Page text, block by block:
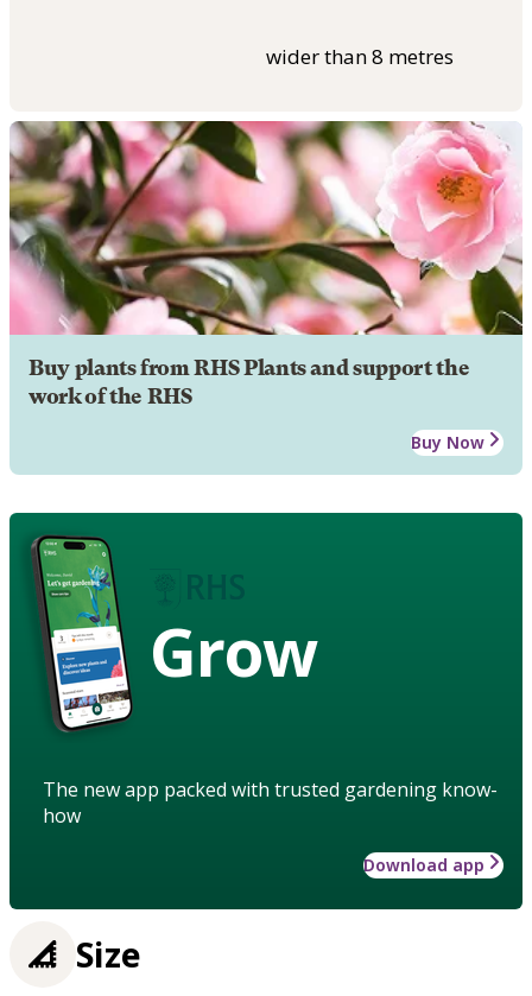
wider than 8 metres
Buy plants from RHS Plants and support the
work of the RHS
Buy Now
Grow
The new app packed with trusted gardening know-
how
Download app
Size